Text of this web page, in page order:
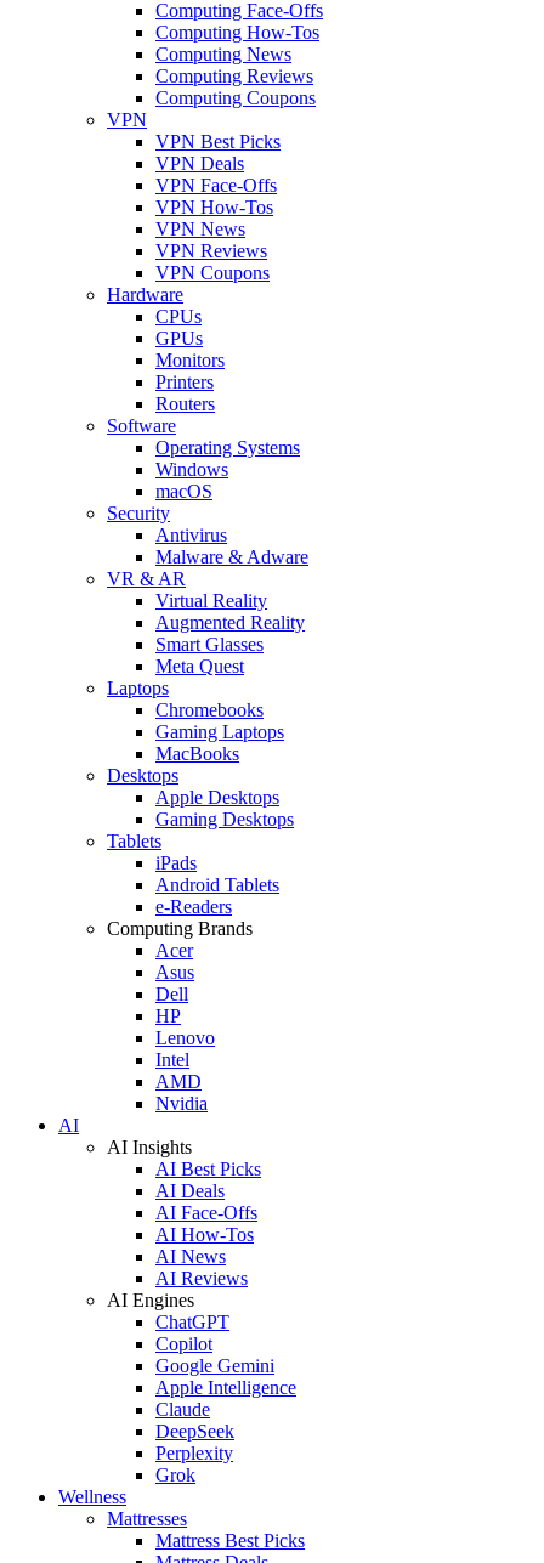
Computing Face-Offs
Computing How-Tos
Computing News
Computing Reviews
Computing Coupons
VPN
VPN Best Picks
VPN Deals
VPN Face-Offs
VPN How-Tos
VPN News
VPN Reviews
VPN Coupons
Hardware
CPUs
GPUs
Monitors
Printers
Routers
Software
Operating Systems
Windows
macOS
Security
Antivirus
Malware & Adware
VR & AR
Virtual Reality
Augmented Reality
Smart Glasses
Meta Quest
Laptops
Chromebooks
Gaming Laptops
MacBooks
Desktops
Apple Desktops
Gaming Desktops
Tablets
iPads
Android Tablets
e-Readers
Computing Brands
Acer
Asus
Dell
HP
Lenovo
Intel
AMD
Nvidia
AI
AI Insights
AI Best Picks
AI Deals
AI Face-Offs
AI How-Tos
AI News
AI Reviews
AI Engines
ChatGPT
Copilot
Google Gemini
Apple Intelligence
Claude
DeepSeek
Perplexity
Grok
Wellness
Mattresses
Mattress Best Picks